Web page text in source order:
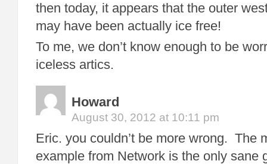
then today, it appears that the outer
may have been actually ice free!
To me, we don’t know enough to be
iceless artics.
Howard
August 30, 2012 at 10:11 pm
Eric. you couldn’t be more wrong. The
example from Network is the only sane